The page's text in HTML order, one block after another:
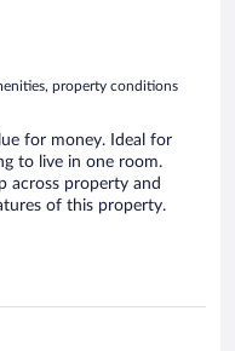
property conditions
for money. Ideal for
to live in one room.
across property and
of this property.